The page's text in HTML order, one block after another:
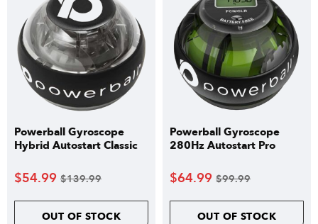
Powerball Gyroscope
Hybrid Autostart Classic
$54.99 $139.99
OUT OF STOCK
Powerball Gyroscope
280Hz Autostart Pro
$64.99 $99.99
OUT OF STOCK